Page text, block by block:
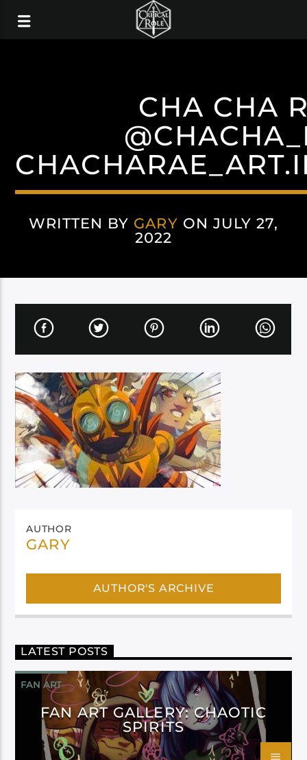
CHA CHA
WRITTEN BY GARY ON JULY 27,
2022
AUTHOR
GARY
AUTHOR'S ARCHIVE
LATEST POSTS
FAN ART
FAN ART GALLERY: CHAOTIC
SPIRITS